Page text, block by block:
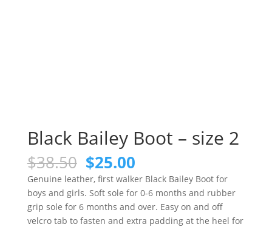
Black Bailey Boot – size 2
$38.50 Original
price
was:
$38.50.
$25.00Current
price
is:
$25.00.
Genuine leather, first walker Black Bailey Boot for
boys and girls. Soft sole for 0-6 months and rubber
grip sole for 6 months and over. Easy on and off
velcro tab to fasten and extra padding at the heel for